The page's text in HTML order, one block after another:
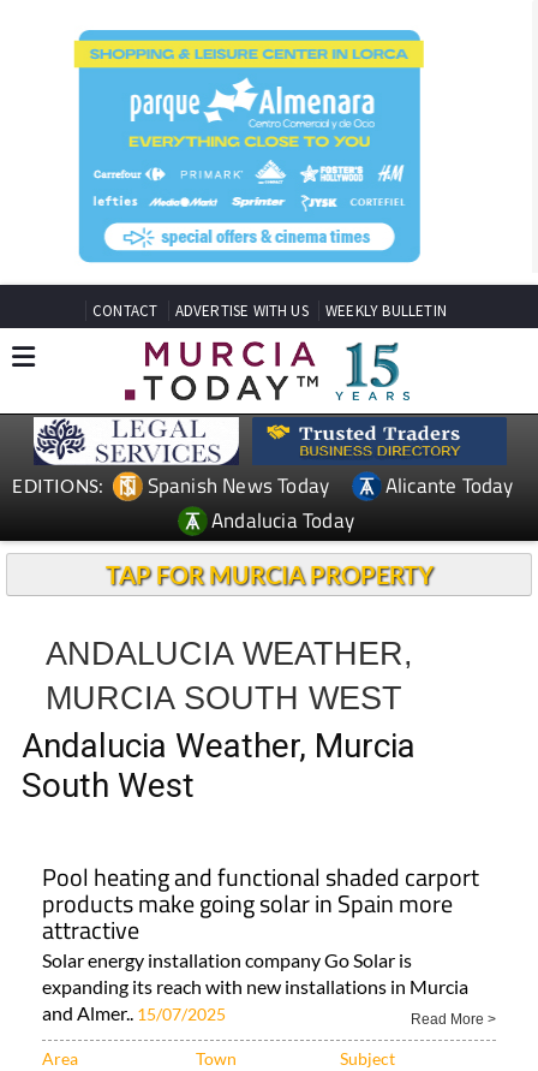
CONTACT ADVERTISE WITH US WEEKLY BULLETIN
EDITIONS: Spanish News Today
Alicante Today
Andalucia Today
TAP FOR MURCIA PROPERTY
ANDALUCIA WEATHER,
MURCIA SOUTH WEST
Andalucia Weather, Murcia
South West
Pool heating and functional shaded carport
products make going solar in Spain more
attractive
Solar energy installation company Go Solar is
expanding its reach with new installations in Murcia
and Almer.. 15/07/2025 Read More >
Area Town Subject